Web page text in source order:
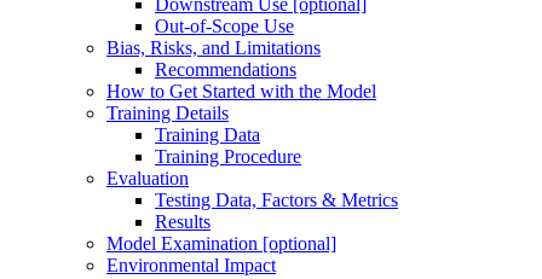
Downstream Use [optional]
Out-of-Scope Use
Bias, Risks, and Limitations
Recommendations
How to Get Started with the Model
Training Details
Training Data
Training Procedure
Evaluation
Testing Data, Factors & Metrics
Results
Model Examination [optional]
Environmental Impact